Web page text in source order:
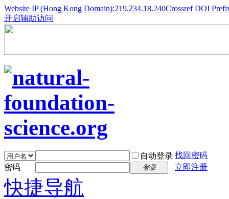
Website IP (Hong Kong Domain):219.234.18.240Crossref DOI
开启辅助访问
自动登录 找回密码
密码
登录 立即注册
快捷导航